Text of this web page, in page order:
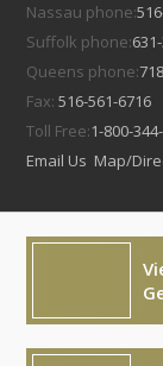
Nassau phone:
Suffolk phone:
Queens phone:
Fax:516-561-6716
Toll Free:1-800-
Email Us Map/